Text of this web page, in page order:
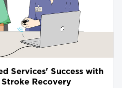
Services' Success with
Recovery